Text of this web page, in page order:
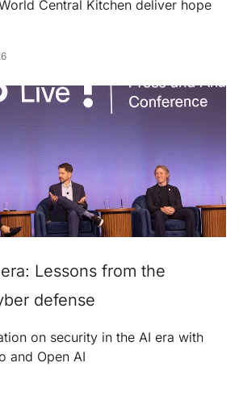
Central Kitchen deliver hope
Lessons from the
defense
on security in the AI era with
and Open AI